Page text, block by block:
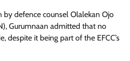
defence counsel Olalekan Ojo
Gurumnaan admitted that no
despite it being part of the EFCC’s